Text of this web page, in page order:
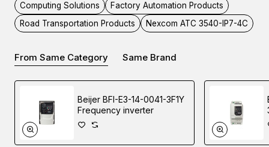
computer. It features 9~36VDC with IGN control, 4 PoE+
for IP CAM deployment to 4Kp30/1080p60. Moreover,
USB 3.2, isolation CANBus, RS232, Console, DI/DO, OTG,
and HDMI for connecting to a wide range of
devices/sensors.
With the 5G NR, and Wi-Fi 5/6 modules installed, ATC
3540 can enhance AI inference through a Cloud Service
Computing Solutions
Factory Automation Products
Road Transportation Products
Nexcom ATC 3540-IP7-4C
From Same Category Same Brand
Beijer BFI-E3-14-0041-3F1Y
Frequency inverter